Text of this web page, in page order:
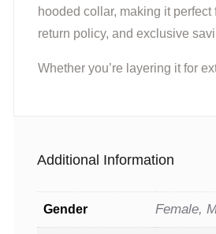
hooded collar, making it
return policy, and exclusive
Whether you’re layering it for
Additional Information
Gender Female,